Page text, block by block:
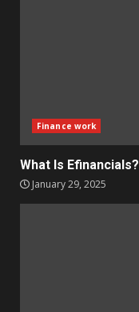
Finance work
What Is Efinancials?
January 29, 2025